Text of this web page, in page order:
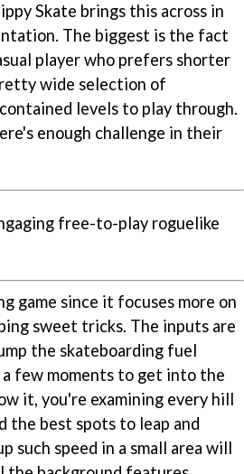
Skate brings this across in
The biggest is the fact
player who prefers shorter
wide selection of
levels to play through.
enough challenge in their
free-to-play roguelike
game since it focuses more on
sweet tricks. The inputs are
the skateboarding fuel
few moments to get into the
it, you're examining every hill
the best spots to leap and
such speed in a small area will